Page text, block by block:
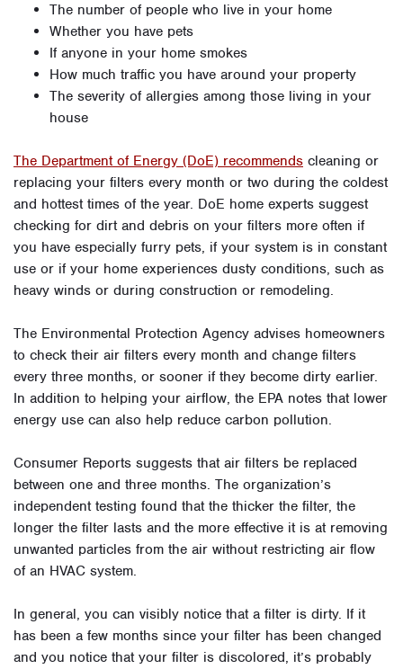
The number of people who live in your home
Whether you have pets
If anyone in your home smokes
How much traffic you have around your property
The severity of allergies among those living in your
house
The Department of Energy (DoE) recommends cleaning or
replacing your filters every month or two during the coldest
and hottest times of the year. DoE home experts suggest
checking for dirt and debris on your filters more often if
you have especially furry pets, if your system is in constant
use or if your home experiences dusty conditions, such as
heavy winds or during construction or remodeling.
The Environmental Protection Agency advises homeowners
to check their air filters every month and change filters
every three months, or sooner if they become dirty earlier.
In addition to helping your airflow, the EPA notes that lower
energy use can also help reduce carbon pollution.
Consumer Reports suggests that air filters be replaced
between one and three months. The organization’s
independent testing found that the thicker the filter, the
longer the filter lasts and the more effective it is at removing
unwanted particles from the air without restricting air flow
of an HVAC system.
In general, you can visibly notice that a filter is dirty. If it
has been a few months since your filter has been changed
and you notice that your filter is discolored, it’s probably